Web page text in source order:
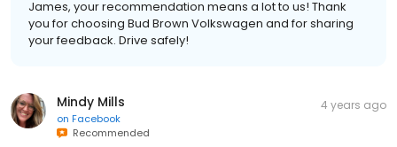
James, your recommendation means a lot to us! Thank
you for choosing Bud Brown Volkswagen and for sharing
your feedback. Drive safely!
Mindy Mills
on Facebook
Recommended
4 years ago